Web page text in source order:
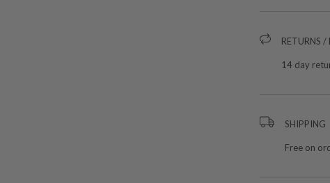
RETURNS /
14 day
SHIPPING
Free on